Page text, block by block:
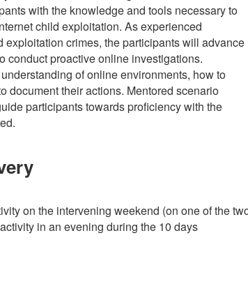
with the knowledge and tools necessary to
child exploitation. As experienced
exploitation crimes, the participants will advance
conduct proactive online investigations.
of online environments, how to
document their actions. Mentored scenario
participants towards proficiency with the
on the intervening weekend (on one of the
in an evening during the 10 days